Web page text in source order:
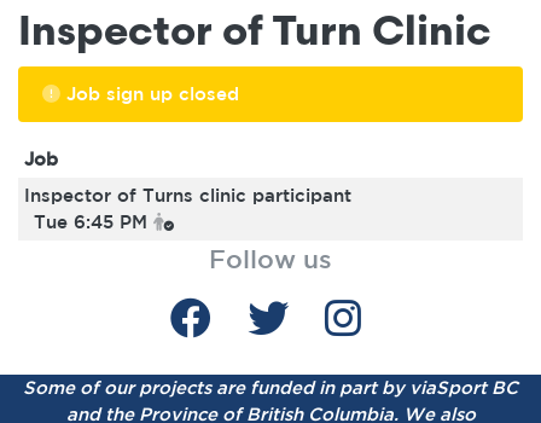
Inspector of Turn Clinic
Job sign up closed
Job
Inspector of Turns clinic participant
Tue 6:45 PM
Follow us
Some of our projects are funded in part by viaSport BC
and the Province of British Columbia. We also